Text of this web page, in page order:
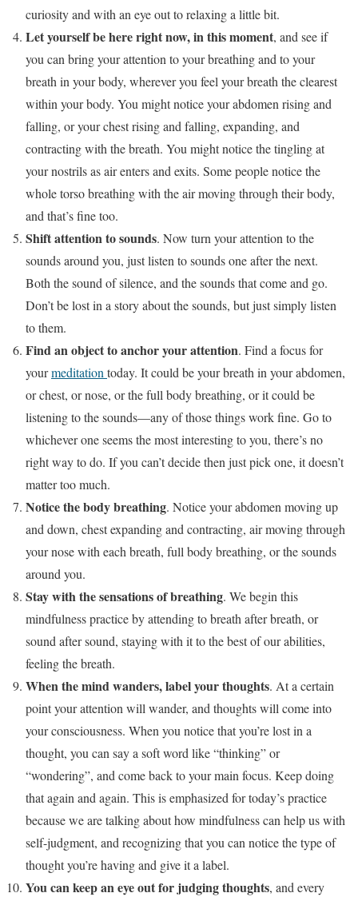
curiosity and with an eye out to relaxing a little bit.
Let yourself be here right now, in this moment, and see if
you can bring your attention to your breathing and to your
breath in your body, wherever you feel your breath the clearest
within your body. You might notice your abdomen rising and
falling, or your chest rising and falling, expanding, and
contracting with the breath. You might notice the tingling at
your nostrils as air enters and exits. Some people notice the
whole torso breathing with the air moving through their body,
and that’s fine too.
Shift attention to sounds. Now turn your attention to the
sounds around you, just listen to sounds one after the next.
Both the sound of silence, and the sounds that come and go.
Don’t be lost in a story about the sounds, but just simply listen
to them.
Find an object to anchor your attention. Find a focus for
yourmeditation today. It could be your breath in your abdomen,
or chest, or nose, or the full body breathing, or it could be
listening to the sounds—any of those things work fine. Go to
whichever one seems the most interesting to you, there’s no
right way to do. If you can’t decide then just pick one, it doesn’t
matter too much.
Notice the body breathing. Notice your abdomen moving up
and down, chest expanding and contracting, air moving through
your nose with each breath, full body breathing, or the sounds
around you.
Stay with the sensations of breathing. We begin this
mindfulness practice by attending to breath after breath, or
sound after sound, staying with it to the best of our abilities,
feeling the breath.
When the mind wanders, label your thoughts. At a certain
point your attention will wander, and thoughts will come into
your consciousness. When you notice that you’re lost in a
thought, you can say a soft word like “thinking” or
“wondering”, and come back to your main focus. Keep doing
that again and again. This is emphasized for today’s practice
because we are talking about how mindfulness can help us with
self-judgment, and recognizing that you can notice the type of
thought you’re having and give it a label.
You can keep an eye out for judging thoughts, and every